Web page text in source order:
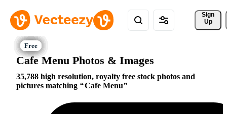
Sign
Up
Cafe Menu Photos & Images
35,788 high resolution, royalty free stock photos and
pictures matching
Cafe Menu